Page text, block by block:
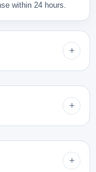
within 24 hours.
+
which
+
+